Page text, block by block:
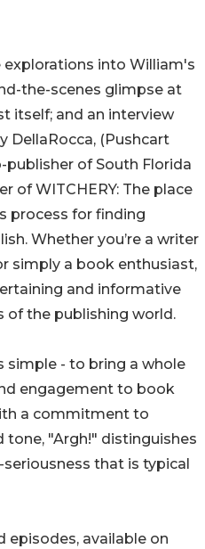
into William's
the-scenes glimpse at
itself; and an interview
DellaRocca, (Pushcart
publisher of South Florida
of WITCHERY: The place
process for finding
Whether you’re a writer
simply a book enthusiast,
and informative
of the publishing world.
simple - to bring a whole
engagement to book
a commitment to
"Argh!" distinguishes
that is typical
episodes, available on